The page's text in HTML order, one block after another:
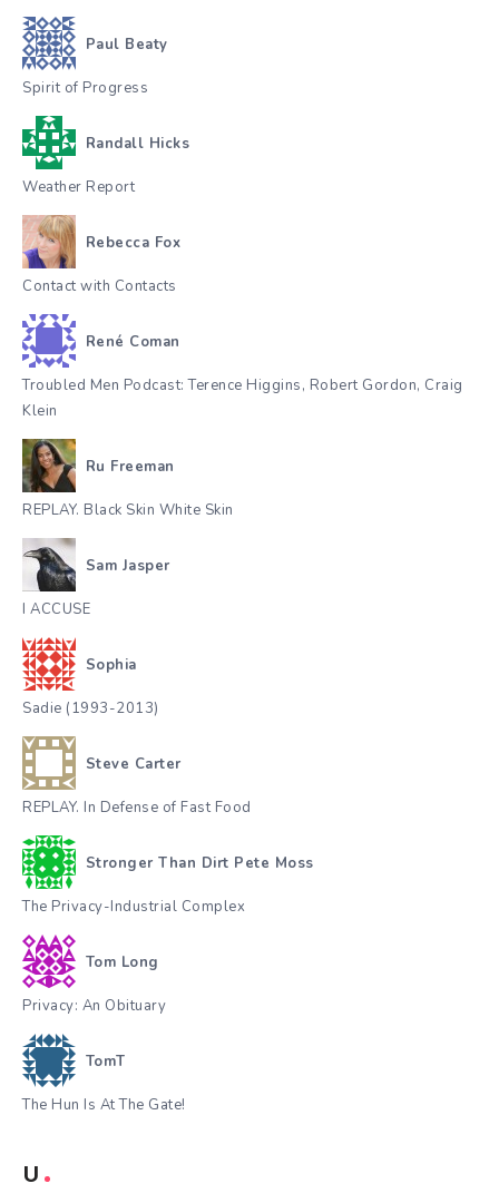
Paul Beaty
Spirit of Progress
Randall Hicks
Weather Report
Rebecca Fox
Contact with Contacts
René Coman
Troubled Men Podcast: Terence Higgins, Robert Gordon, Craig
Klein
Ru Freeman
REPLAY. Black Skin White Skin
Sam Jasper
I ACCUSE
Sophia
Sadie (1993-2013)
Steve Carter
REPLAY. In Defense of Fast Food
Stronger Than Dirt Pete Moss
The Privacy-Industrial Complex
Tom Long
Privacy: An Obituary
TomT
The Hun Is At The Gate!
U